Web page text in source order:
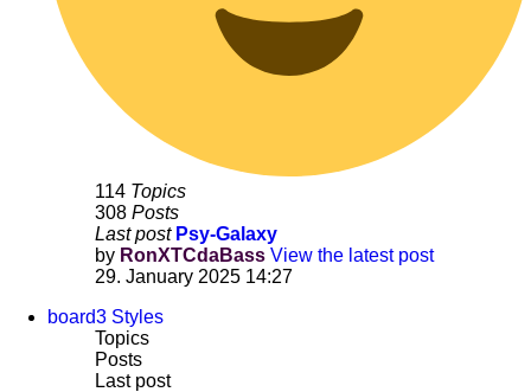
114 Topics
308 Posts
Last post Psy-Galaxy
by RonXTCdaBass View the latest post
29. January 2025 14:27
board3 Styles
Topics
Posts
Last post